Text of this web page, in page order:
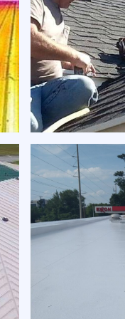
Expert roof